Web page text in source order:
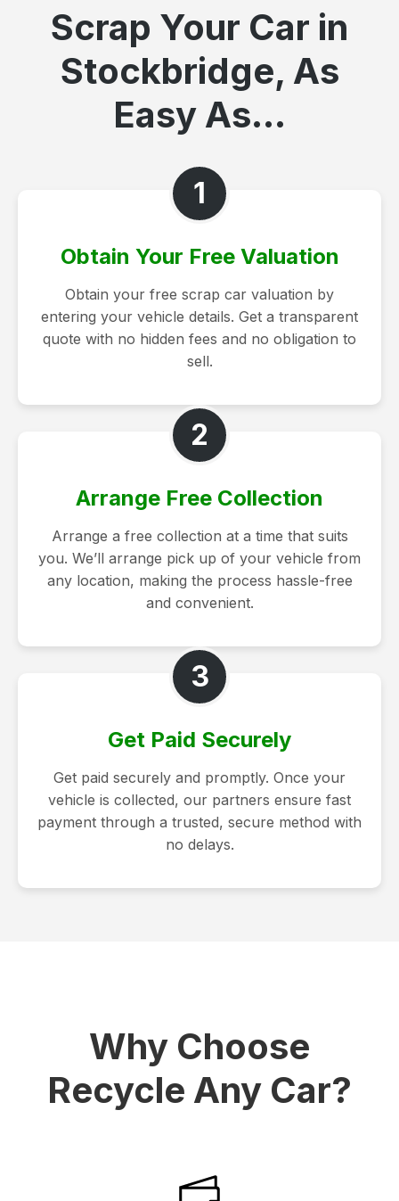
Scrap Your Car in
Stockbridge, As
Easy As...
1
Obtain Your Free Valuation
Obtain your free scrap car valuation by
entering your vehicle details. Get a transparent
quote with no hidden fees and no obligation to
sell.
2
Arrange Free Collection
Arrange a free collection at a time that suits
you. We’ll arrange pick up of your vehicle from
any location, making the process hassle-free
and convenient.
3
Get Paid Securely
Get paid securely and promptly. Once your
vehicle is collected, our partners ensure fast
payment through a trusted, secure method with
no delays.
Why Choose
Recycle Any Car?